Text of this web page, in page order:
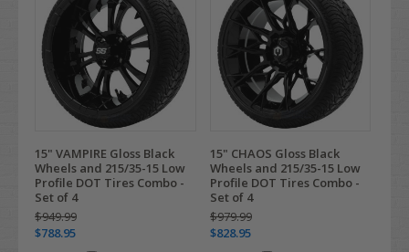
15" VAMPIRE Gloss Black
Wheels and 215/35-15 Low
Profile DOT Tires Combo -
Set of 4
$949.99
$788.95
15" CHAOS Gloss Black
Wheels and 215/35-15 Low
Profile DOT Tires Combo -
Set of 4
$979.99
$828.95